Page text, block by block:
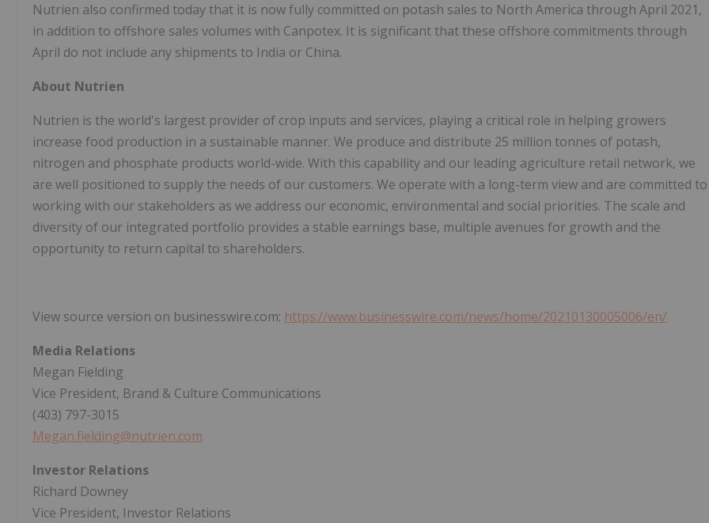
Nutrien also confirmed today that it is now fully committed on potash sales to North America through April 2021,
in addition to offshore sales volumes with Canpotex. It is significant that these offshore commitments through
April do not include any shipments to India or China.
About Nutrien
Nutrien is the world's largest provider of crop inputs and services, playing a critical role in helping growers
increase food production in a sustainable manner. We produce and distribute 25 million tonnes of potash,
nitrogen and phosphate products world-wide. With this capability and our leading agriculture retail network, we
are well positioned to supply the needs of our customers. We operate with a long-term view and are committed to
working with our stakeholders as we address our economic, environmental and social priorities. The scale and
diversity of our integrated portfolio provides a stable earnings base, multiple avenues for growth and the
opportunity to return capital to shareholders.
View source version on businesswire.com: https://www.businesswire.com/news/home/20210130005006/en/
Media Relations
Megan Fielding
Vice President, Brand & Culture Communications
(403) 797-3015
Megan.fielding@nutrien.com
Investor Relations
Richard Downey
Vice President, Investor Relations